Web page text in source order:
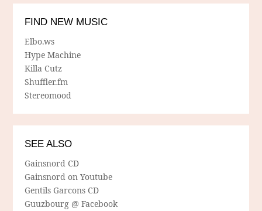
FIND NEW MUSIC
Elbo.ws
Hype Machine
Killa Cutz
Shuffler.fm
Stereomood
SEE ALSO
Gainsnord CD
Gainsnord on Youtube
Gentils Garcons CD
Guuzbourg @ Facebook